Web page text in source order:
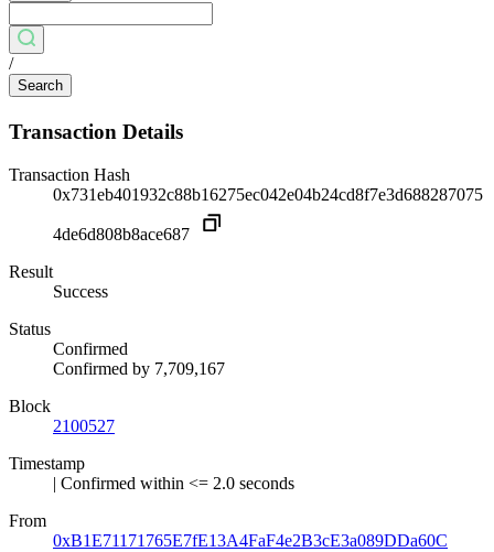
/
Search
Transaction Details
Transaction Hash
0x731eb401932c88b16275ec042e04b24cd8f7e3d688287075
4de6d808b8ace687
Result
Success
Status
Confirmed
Confirmed by 7,709,167
Block
2100527
Timestamp
| Confirmed within <= 2.0 seconds
From
0xB1E71171765E7fE13A4FaF4e2B3cE3a089DDa60C